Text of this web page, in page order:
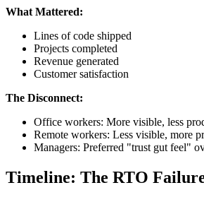
What Mattered:
Lines of code shipped
Projects completed
Revenue generated
Customer satisfaction
The Disconnect:
Office workers: More visible, less
Remote workers: Less visible, more
Managers: Preferred "trust gut feel"
Timeline: The RTO